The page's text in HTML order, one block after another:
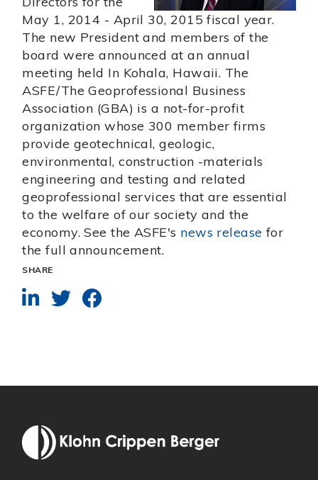
May 1, 2014 - April 30, 2015 fiscal year.
The new President and members of the
board were announced at an annual
meeting held In Kohala, Hawaii. The
ASFE/The Geoprofessional Business
Association (GBA) is a not-for-profit
organization whose 300 member firms
provide geotechnical, geologic,
environmental, construction -materials
engineering and testing and related
geoprofessional services that are essential
to the welfare of our society and the
economy. See the ASFE's news release for
the full announcement.
SHARE